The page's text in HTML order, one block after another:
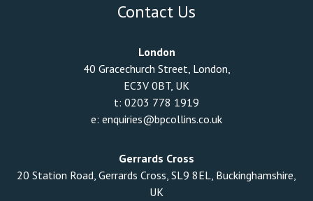
Contact Us
London
40 Gracechurch Street, London,
EC3V 0BT, UK
t: 0203 778 1919
e: enquiries@bpcollins.co.uk
Gerrards Cross
20 Station Road, Gerrards Cross, SL9 8EL, Buckinghamshire,
UK